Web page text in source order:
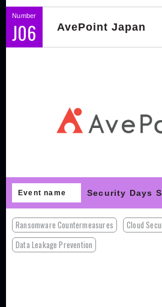
Number
J06 AvePoint Japan
Event name Security Days
Ransomware Countermeasures
Cloud
Data Leakage Prevention